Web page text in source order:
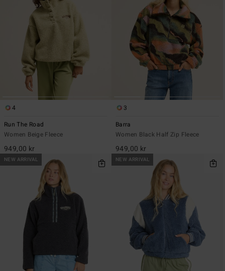
4
Run The Road
Women Beige Fleece
949,00 kr
3
Barra
Women Black Half Zip Fleece
949,00 kr
NEW ARRIVAL NEW ARRIVAL